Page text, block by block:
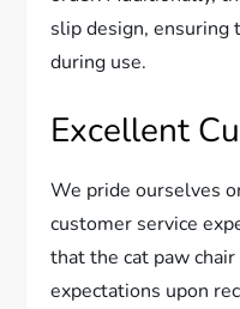
slip design, ensuring
during use.
Excellent
We pride ourselves
customer service
that the cat paw
expectations upon